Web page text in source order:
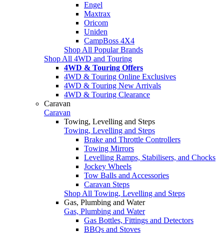
Engel
Maxtrax
Oricom
Uniden
CampBoss 4X4
Shop All Popular Brands
Shop All 4WD and Touring
4WD & Touring Offers
4WD & Touring Online Exclusives
4WD & Touring New Arrivals
4WD & Touring Clearance
Caravan
Caravan
Towing, Levelling and Steps
Towing, Levelling and Steps
Brake and Throttle Controllers
Towing Mirrors
Levelling Ramps, Stabilisers, and Chocks
Jockey Wheels
Tow Balls and Accessories
Caravan Steps
Shop All Towing, Levelling and Steps
Gas, Plumbing and Water
Gas, Plumbing and Water
Gas Bottles, Fittings and Detectors
BBQs and Stoves